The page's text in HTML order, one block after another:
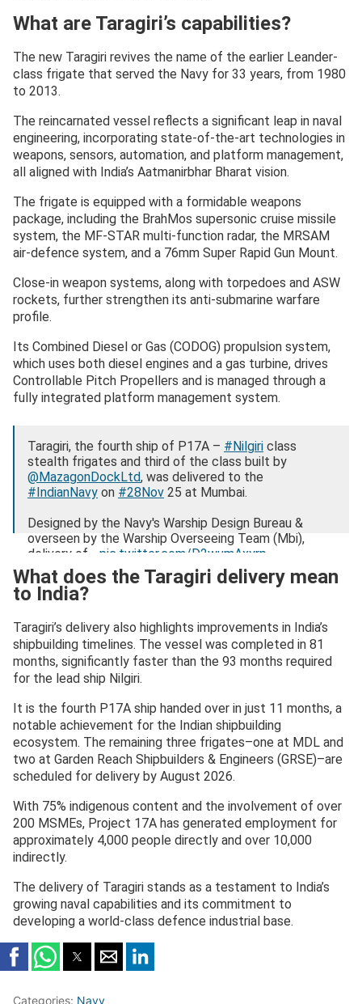
What are Taragiri’s capabilities?
The new Taragiri revives the name of the earlier Leander-
class frigate that served the Navy for 33 years, from 1980
to 2013.
The reincarnated vessel reflects a significant leap in naval
engineering, incorporating state-of-the-art technologies in
weapons, sensors, automation, and platform management,
all aligned with India’s Aatmanirbhar Bharat vision.
The frigate is equipped with a formidable weapons
package, including the BrahMos supersonic cruise missile
system, the MF-STAR multi-function radar, the MRSAM
air-defence system, and a 76mm Super Rapid Gun Mount.
Close-in weapon systems, along with torpedoes and ASW
rockets, further strengthen its anti-submarine warfare
profile.
Its Combined Diesel or Gas (CODOG) propulsion system,
which uses both diesel engines and a gas turbine, drives
Controllable Pitch Propellers and is managed through a
fully integrated platform management system.
Taragiri, the fourth ship of P17A – #Nilgiri class
stealth frigates and third of the class built by
@MazagonDockLtd, was delivered to the
#IndianNavy on #28Nov 25 at Mumbai.
Designed by the Navy's Warship Design Bureau &
overseen by the Warship Overseeing Team (Mbi),
delivery of… pic.twitter.com/D2wumAxyrp
— SpokespersonNavy (@indiannavy)November 29,
2025
What does the Taragiri delivery mean
to India?
Taragiri’s delivery also highlights improvements in India’s
shipbuilding timelines. The vessel was completed in 81
months, significantly faster than the 93 months required
for the lead ship Nilgiri.
It is the fourth P17A ship handed over in just 11 months, a
notable achievement for the Indian shipbuilding
ecosystem. The remaining three frigates–one at MDL and
two at Garden Reach Shipbuilders & Engineers (GRSE)–are
scheduled for delivery by August 2026.
With 75% indigenous content and the involvement of over
200 MSMEs, Project 17A has generated employment for
approximately 4,000 people directly and over 10,000
indirectly.
The delivery of Taragiri stands as a testament to India’s
growing naval capabilities and its commitment to
developing a world-class defence industrial base.
Categories: Navy